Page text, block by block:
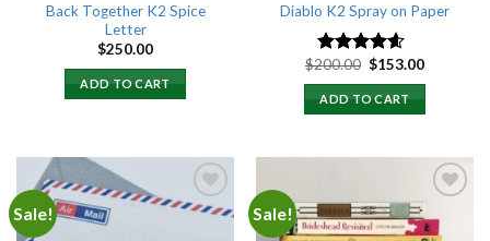
Back Together K2 Spice
Letter
$250.00
ADD TO CART
Diablo K2 Spray on Paper
Rated 4.25
out of 5
$200.00 Original
was:
$200.00.
$153.00Current
ADD TO CART
Sale! Sale!